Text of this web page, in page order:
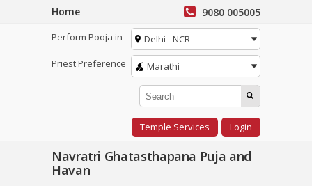
Home 9080 005005
Perform Pooja in
Delhi - NCR
Priest Preference
Marathi
Temple Services Login
Navratri Ghatasthapana Puja and
Havan